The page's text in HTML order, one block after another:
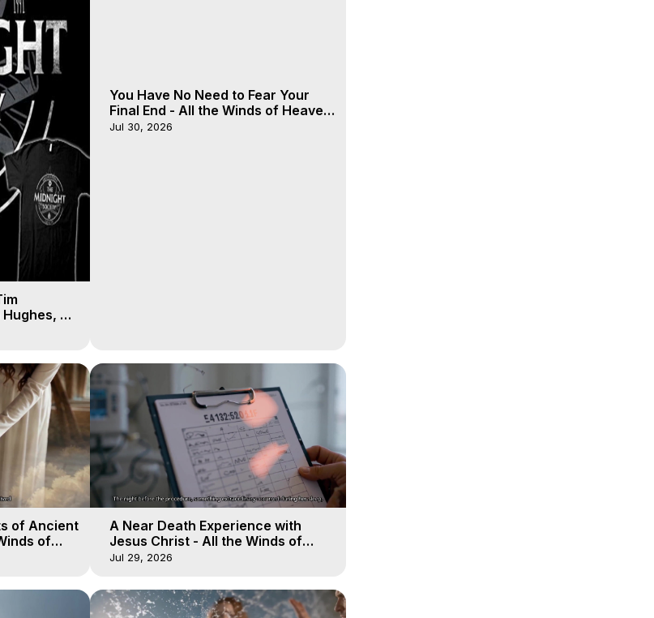
8
You Have No Need to Fear Your
Final End - All the Winds of Heaven
- Galactica, 20
Jul 30, 2026
of Ancient
of
A Near Death Experience with
Jesus Christ - All the Winds of
Heaven - Galactica, 17
Jul 29, 2026